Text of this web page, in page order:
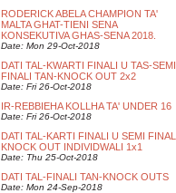
RODERICK ABELA CHAMPION TA'
MALTA GHAT-TIENI SENA
KONSEKUTIVA GHAS-SENA 2018.
Date: Mon 29-Oct-2018
DATI TAL-KWARTI FINALI U TAS-SEMI
FINALI TAN-KNOCK OUT 2x2
Date: Fri 26-Oct-2018
IR-REBBIEHA KOLLHA TA' UNDER 16
Date: Fri 26-Oct-2018
DATI TAL-KARTI FINALI U SEMI
KNOCK OUT INDIVIDWALI 1x1
Date: Thu 25-Oct-2018
DATI TAL-FINALI TAN-KNOCK OUTS
Date: Mon 24-Sep-2018